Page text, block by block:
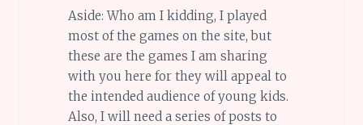
Aside: Who am I kidding, I played
most of the games on the site, but
these are the games I am sharing
with you here for they will appeal to
the intended audience of young kids.
Also, I will need a series of posts to